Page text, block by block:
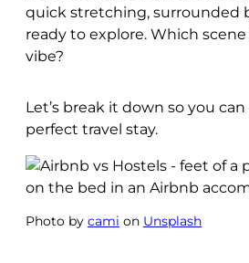
quick stretching, surrounded
ready to explore. Which
vibe?
Let’s break it down so you
perfect travel stay.
Photo by cami on Unsplash